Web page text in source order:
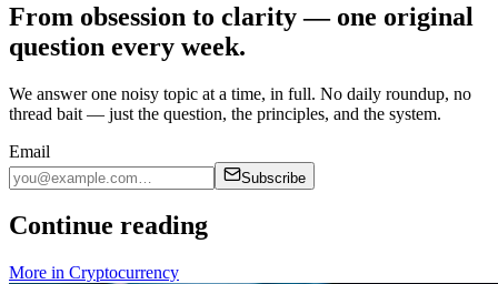
From obsession to clarity — one original
question every week.
We answer one noisy topic at a time, in full. No daily roundup, no
thread bait — just the question, the principles, and the system.
Email
Subscribe
Continue reading
More in Cryptocurrency